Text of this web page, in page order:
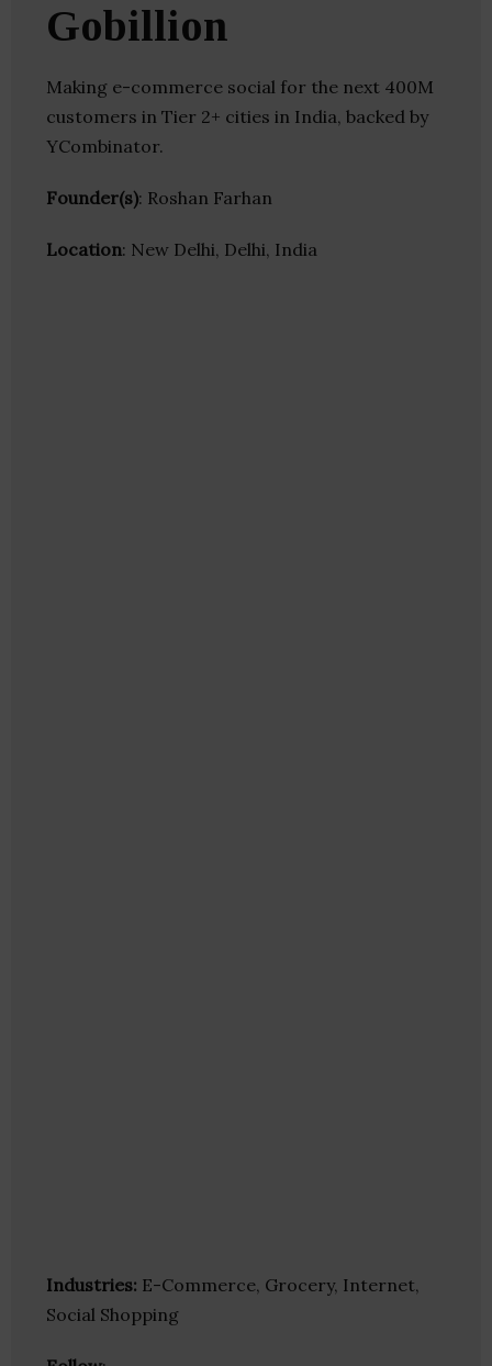
Gobillion
Making e-commerce social for the next 400M
customers in Tier 2+ cities in India, backed by
YCombinator.
Founder(s): Roshan Farhan
Location: New Delhi, Delhi, India
Industries: E-Commerce, Grocery, Internet,
Social Shopping